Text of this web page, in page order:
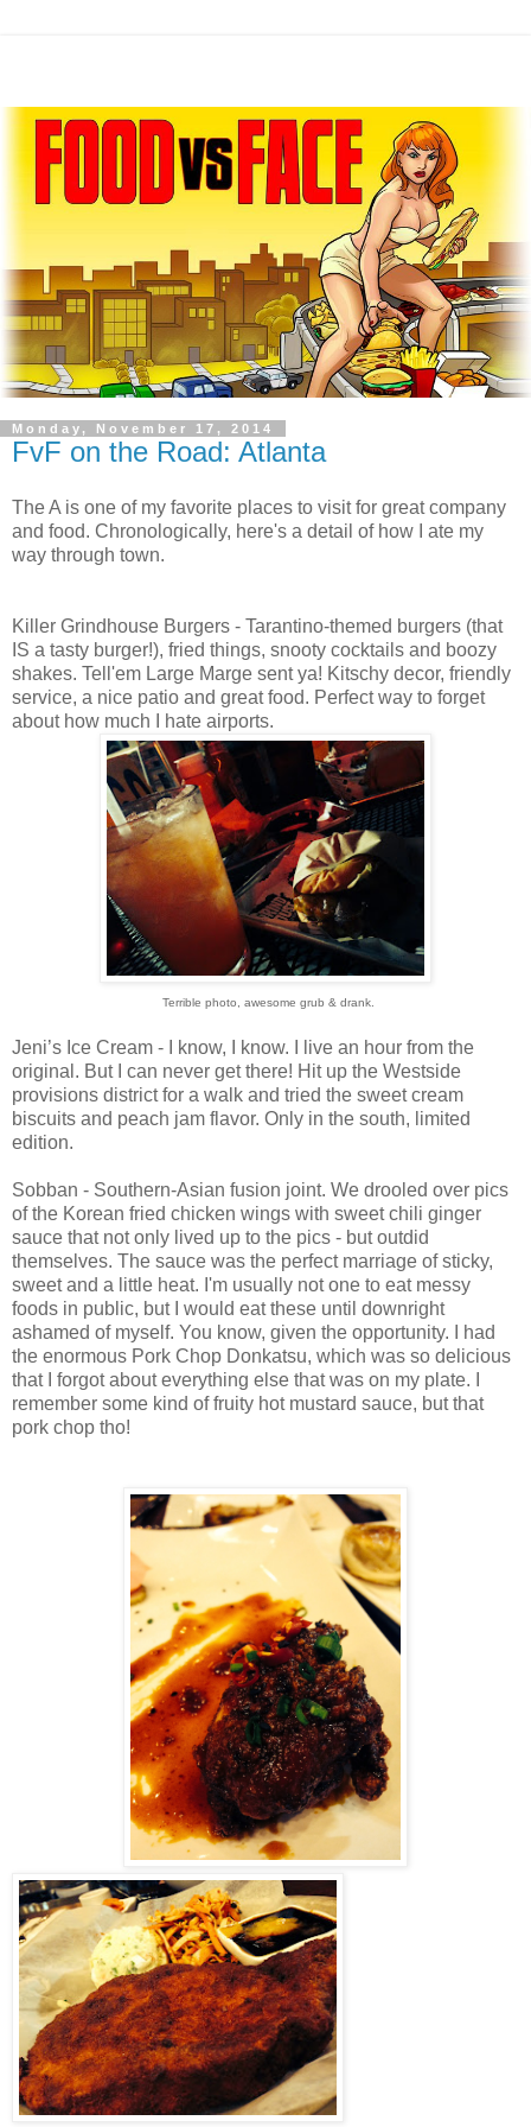
Monday, November 17, 2014
FvF on the Road: Atlanta
The A is one of my favorite places to visit for great company
and food. Chronologically, here's a detail of how I ate my
way through town.
Killer Grindhouse Burgers - Tarantino-themed burgers (that
IS a tasty burger!), fried things, snooty cocktails and boozy
shakes. Tell'em Large Marge sent ya! Kitschy decor, friendly
service, a nice patio and great food. Perfect way to forget
about how much I hate airports.
Terrible photo, awesome grub & drank.
Jeni’s Ice Cream - I know, I know. I live an hour from the
original. But I can never get there! Hit up the Westside
provisions district for a walk and tried the sweet cream
biscuits and peach jam flavor. Only in the south, limited
edition.
Sobban - Southern-Asian fusion joint. We drooled over pics
of the Korean fried chicken wings with sweet chili ginger
sauce that not only lived up to the pics - but outdid
themselves. The sauce was the perfect marriage of sticky,
sweet and a little heat. I'm usually not one to eat messy
foods in public, but I would eat these until downright
ashamed of myself. You know, given the opportunity. I had
the enormous Pork Chop Donkatsu, which was so delicious
that I forgot about everything else that was on my plate. I
remember some kind of fruity hot mustard sauce, but that
pork chop tho!